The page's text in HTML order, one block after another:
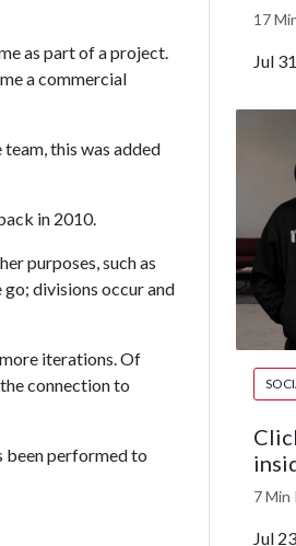
as part of a project.
a commercial
this was added
in 2010.
purposes, such as
divisions occur and
iterations. Of
connection to
been performed to
17
Jul
7 Min
Jul